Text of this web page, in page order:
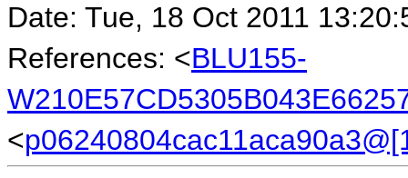
Date: Tue, 18 Oct 2011
References: <BLU155-
<